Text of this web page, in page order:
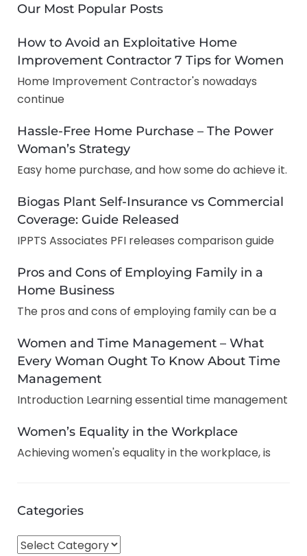
Our Most Popular Posts
How to Avoid an Exploitative Home
Improvement Contractor 7 Tips for Women
Home Improvement Contractor's nowadays
continue
Hassle-Free Home Purchase – The Power
Woman’s Strategy
Easy home purchase, and how some do achieve it.
Biogas Plant Self-Insurance vs Commercial
Coverage: Guide Released
IPPTS Associates PFI releases comparison guide
Pros and Cons of Employing Family in a
Home Business
The pros and cons of employing family can be a
Women and Time Management – What
Every Woman Ought To Know About Time
Management
Introduction Learning essential time management
Women’s Equality in the Workplace
Achieving women's equality in the workplace, is
Categories
C